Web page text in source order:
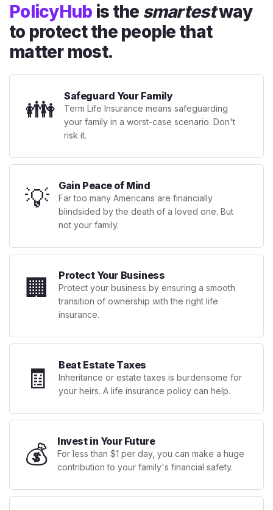
PolicyHub is the smartestway
to protect the people that
matter most.
👪 Safeguard Your Family
Term Life Insurance means safeguarding
your family in a worst-case scenario. Don't
risk it.
💡 Gain Peace of Mind
Far too many Americans are financially
blindsided by the death of a loved one. But
not your family.
🏢 Protect Your Business
Protect your business by ensuring a smooth
transition of ownership with the right life
insurance.
🧾 Beat Estate Taxes
Inheritance or estate taxes is burdensome for
your heirs. A life insurance policy can help.
💰 Invest in Your Future
For less than $1 per day, you can make a huge
contribution to your family's financial safety.